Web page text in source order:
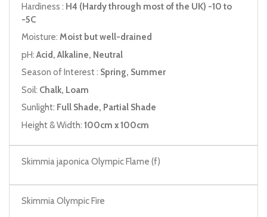
Hardiness : H4 (Hardy through most of the UK) -10 to
-5C
Moisture: Moist but well-drained
pH:Acid, Alkaline, Neutral
Season of Interest : Spring, Summer
Soil: Chalk, Loam
Sunlight: Full Shade, Partial Shade
Height & Width: 100cm x 100cm
Skimmia japonica Olympic Flame (f)
Skimmia Olympic Fire